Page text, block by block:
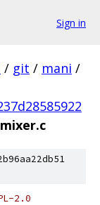
Sign in
/ git / mani /
2.0